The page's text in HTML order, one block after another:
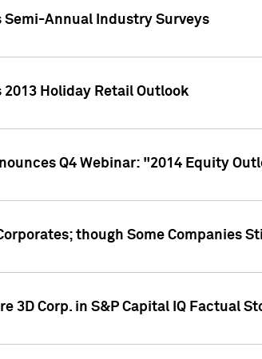
Semi-Annual Industry Surveys
Holiday Retail Outlook
Q4 Webinar: "2014 Equity
though Some Companies
3D Corp. in S&P Capital IQ Factual